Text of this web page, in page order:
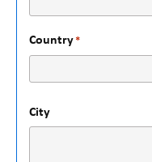
Country*
City